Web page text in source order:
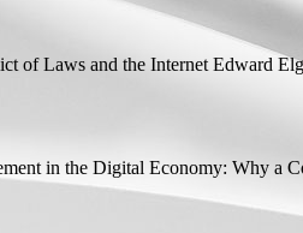
of Laws and the Internet Edward
in the Digital Economy: Why a